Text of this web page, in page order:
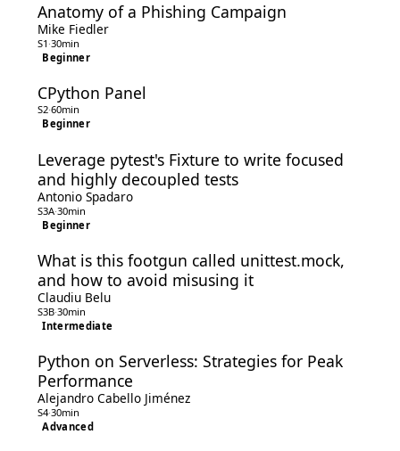
Anatomy of a Phishing Campaign
Mike Fiedler
S1 ·30min
Beginner
CPython Panel
S2·60min
Beginner
Leverage pytest's Fixture to write focused
and highly decoupled tests
Antonio Spadaro
S3A·30min
Beginner
What is this footgun called unittest.mock,
and how to avoid misusing it
Claudiu Belu
S3B·30min
Intermediate
Python on Serverless: Strategies for Peak
Performance
Alejandro Cabello Jiménez
S4·30min
Advanced